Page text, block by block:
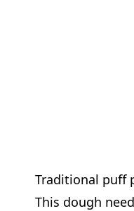
Traditional puff
This dough